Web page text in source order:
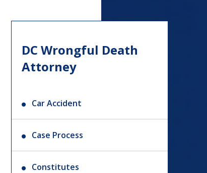
DC Wrongful Death
Attorney
Car Accident
Case Process
Constitutes